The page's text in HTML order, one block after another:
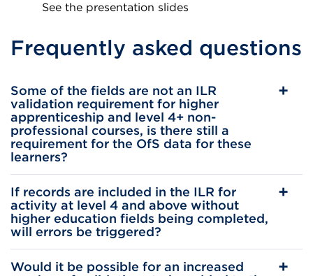
See the presentation slides
link
(Opens
a
new
tab
or
Frequently asked questions
Some of the fields are not an ILR
validation requirement for higher
apprenticeship and level 4+ non-
professional courses, is there still a
requirement for the OfS data for these
learners?
If records are included in the ILR for
activity at level 4 and above without
higher education fields being completed,
will errors be triggered?
Would it be possible for an increased